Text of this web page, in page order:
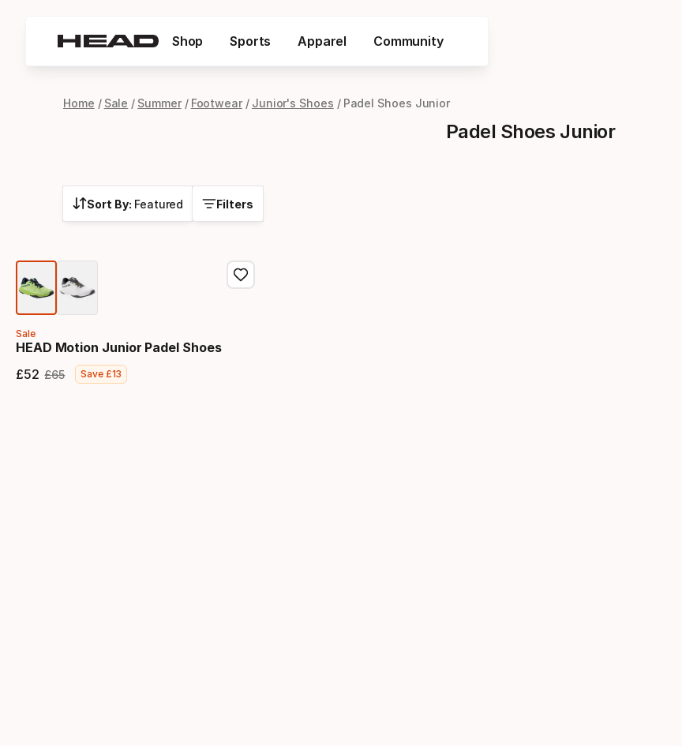
Shop Sports Apparel Community
Home Sale Summer Footwear Junior's Shoes Padel Shoes Junior
Padel Shoes Junior
Sort By: Featured Filters
Sale
HEAD Motion Junior Padel Shoes
£52
Final price
£65
Original price
Save £13